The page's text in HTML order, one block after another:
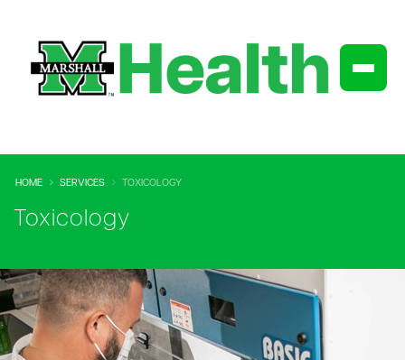
HOME SERVICES TOXICOLOGY
Toxicology